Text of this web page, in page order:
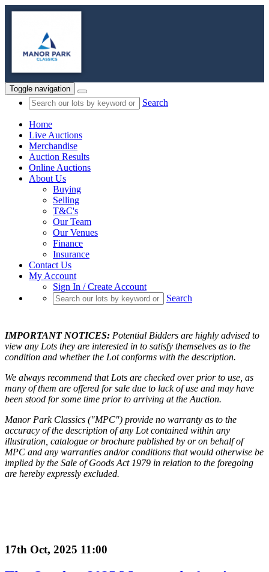
Toggle navigation
Search
Home
Live Auctions
Merchandise
Auction Results
Online Auctions
About Us
Buying
Selling
T&C's
Our Team
Our Venues
Finance
Insurance
Contact Us
My Account
Sign In / Create Account
Search
IMPORTANT NOTICES: Potential Bidders are highly advised to
view any Lots they are interested in to satisfy themselves as to the
condition and whether the Lot conforms with the description.
We always recommend that Lots are checked over prior to use, as
many of them are offered for sale due to lack of use and may have
been stood for some time prior to arriving at the Auction.
Manor Park Classics ("MPC") provide no warranty as to the
accuracy of the description of any Lot contained within any
illustration, catalogue or brochure published by or on behalf of
MPC and any warranties and/or conditions that would otherwise be
implied by the Sale of Goods Act 1979 in relation to the foregoing
are hereby expressly excluded.
17th Oct, 2025 11:00